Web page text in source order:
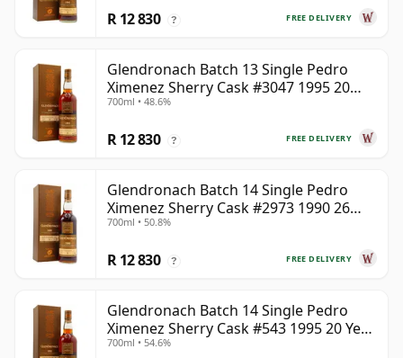
FREE DELIVERY
R 12 830 ?
Glendronach Batch 13 Single Pedro
Ximenez Sherry Cask #3047 1995 20
Year Old
700ml • 48.6%
FREE DELIVERY
R 12 830 ?
Glendronach Batch 14 Single Pedro
Ximenez Sherry Cask #2973 1990 26
Year Old
700ml • 50.8%
FREE DELIVERY
R 12 830 ?
Glendronach Batch 14 Single Pedro
Ximenez Sherry Cask #543 1995 20 Year
Old
700ml • 54.6%